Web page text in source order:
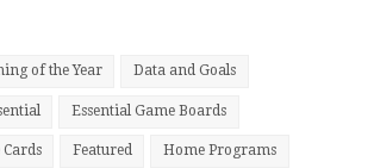
of the Year Data and Goals
Essential Game Boards
Featured Home Programs